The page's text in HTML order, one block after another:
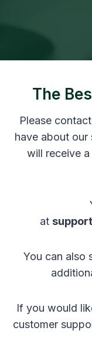
The
Please
have about our
will receive
at
You can also
If you would
customer